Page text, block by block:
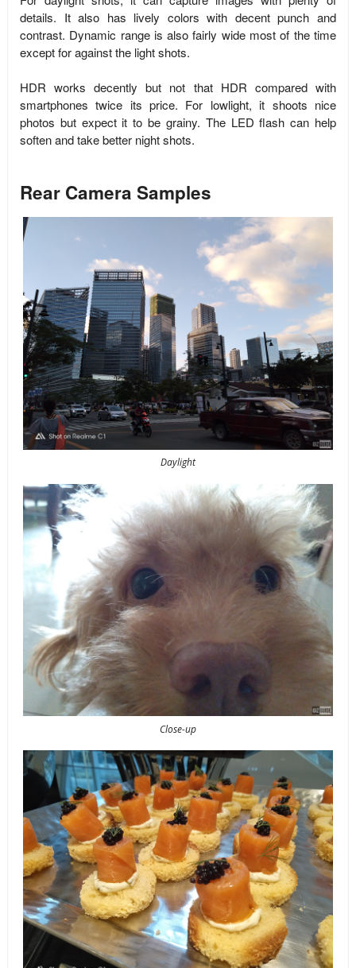
details. It also has lively colors with decent punch and
contrast. Dynamic range is also fairly wide most of the time
except for against the light shots.
HDR works decently but not that HDR compared with
smartphones twice its price. For lowlight, it shoots nice
photos but expect it to be grainy. The LED flash can help
soften and take better night shots.
Rear Camera Samples
Daylight
Close-up